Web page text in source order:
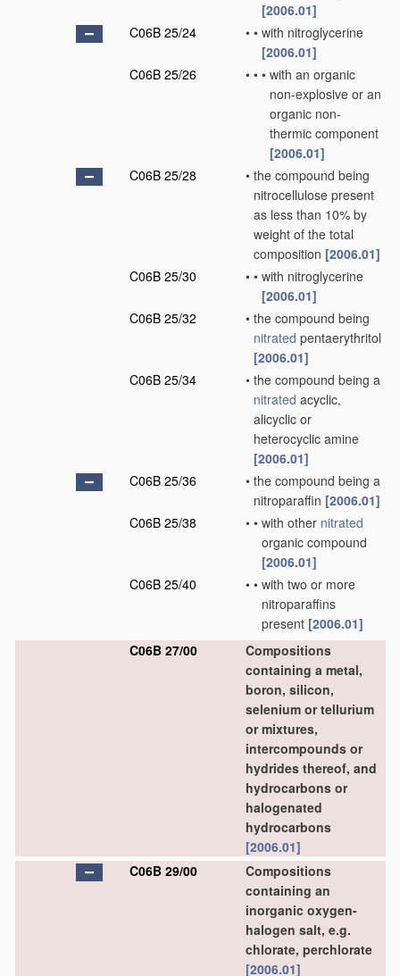
[2006.01]
C06B 25/24
• • with nitroglycerine
[2006.01]
C06B 25/26
• • • with an organic
non-explosive or an
organic non-
thermic component
[2006.01]
C06B 25/28
• the compound being
nitrocellulose present
as less than 10% by
weight of the total
composition [2006.01]
C06B 25/30
• • with nitroglycerine
[2006.01]
C06B 25/32
• the compound being
nitrated pentaerythritol
[2006.01]
C06B 25/34
• the compound being a
nitrated acyclic,
alicyclic or
heterocyclic amine
[2006.01]
C06B 25/36
• the compound being a
nitroparaffin [2006.01]
C06B 25/38
• • with other nitrated
organic compound
[2006.01]
C06B 25/40
• • with two or more
nitroparaffins
present [2006.01]
C06B 27/00
Compositions
containing a metal,
boron, silicon,
selenium or tellurium
or mixtures,
intercompounds or
hydrides thereof, and
hydrocarbons or
halogenated
hydrocarbons
[2006.01]
C06B 29/00
Compositions
containing an
inorganic oxygen-
halogen salt, e.g.
chlorate, perchlorate
[2006.01]